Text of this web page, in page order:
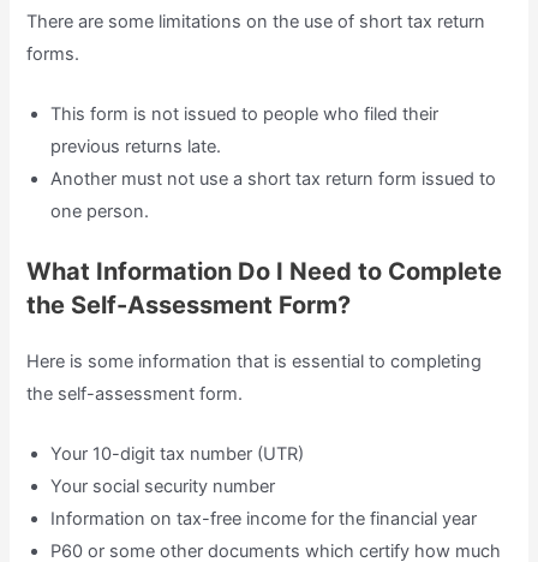
There are some limitations on the use of short tax return
forms.
This form is not issued to people who filed their
previous returns late.
Another must not use a short tax return form issued to
one person.
What Information Do I Need to Complete
the Self-Assessment Form?
Here is some information that is essential to completing
the self-assessment form.
Your 10-digit tax number (UTR)
Your social security number
Information on tax-free income for the financial year
P60 or some other documents which certify how much